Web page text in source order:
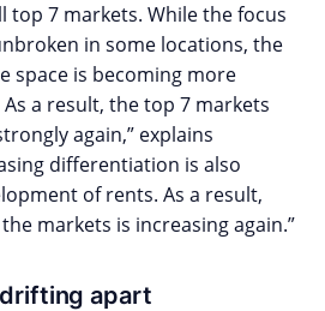
top 7 markets. While the focus
in some locations, the
space is becoming more
a result, the top 7 markets
again,” explains
differentiation is also
of rents. As a result,
markets is increasing again.”
apart